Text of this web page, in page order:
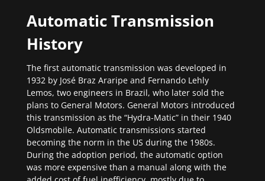
Automatic Transmission
History
The first automatic transmission was developed in
1932 by José Braz Araripe and Fernando Lehly
Lemos, two engineers in Brazil, who later sold the
plans to General Motors. General Motors introduced
this transmission as the “Hydra-Matic” in their 1940
Oldsmobile. Automatic transmissions started
becoming the norm in the US during the 1980s.
During the adoption period, the automatic option
was more expensive than a manual along with the